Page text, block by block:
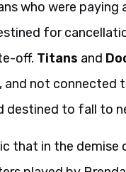
who were paying
for
off. Titans and
and not connected
destined to fall to
that in the